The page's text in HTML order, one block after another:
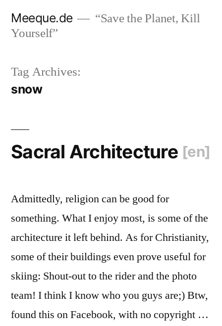
Meeque.de
“Save the Planet, Kill
Yourself”
Tag Archives:
snow
Sacral Architecture [en]
Admittedly, religion can be good for
something. What I enjoy most, is some of the
architecture it left behind. As for Christianity,
some of their buildings even prove useful for
skiing: Shout-out to the rider and the photo
team! I think I know who you guys are;) Btw,
found this on Facebook, with no copyright …